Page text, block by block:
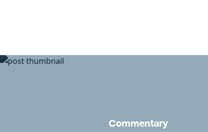
Commentary